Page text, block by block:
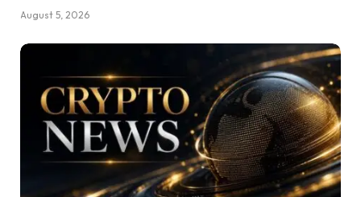
August 5, 2026